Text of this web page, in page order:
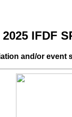
2025 IFDF
and/or